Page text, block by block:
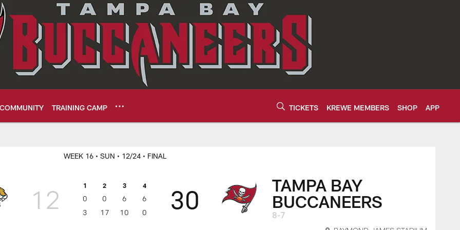
COMMUNITY TRAINING CAMP TICKETS KREWE MEMBERS SHOP APP
Center - Week 16 2023 | Tampa
WEEK 16 • SUN • 12/24 • FINAL
12 1 2 3 4
0 0 6
6
3
17 10 0 30
TAMPA BAY
BUCCANEERS
8-7